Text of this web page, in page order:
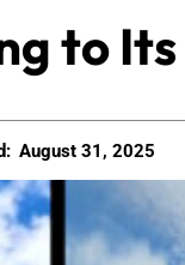
to
August 31, 2025